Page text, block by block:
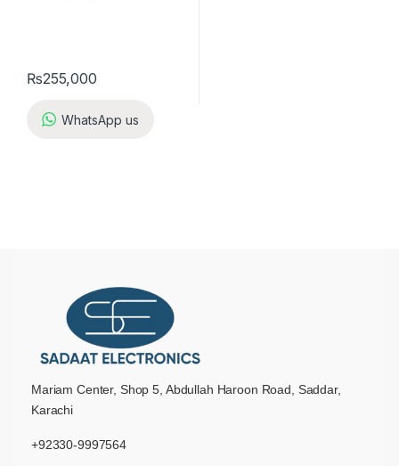
₨255,000
WhatsApp us
Mariam Center, Shop 5, Abdullah Haroon Road, Saddar,
Karachi
+92330-9997564